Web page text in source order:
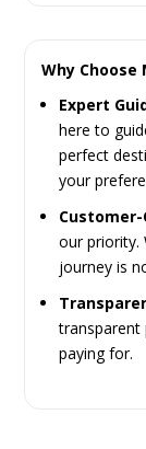
Why Choose
Expert
here to
perfect
your
our priority.
journey is
transparent
paying for.